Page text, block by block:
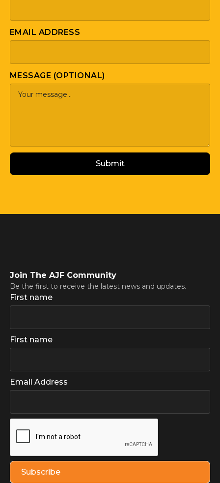
EMAIL ADDRESS
MESSAGE (OPTIONAL)
Join The AJF Community
Be the first to receive the latest news and updates.
First name
First name
Email Address